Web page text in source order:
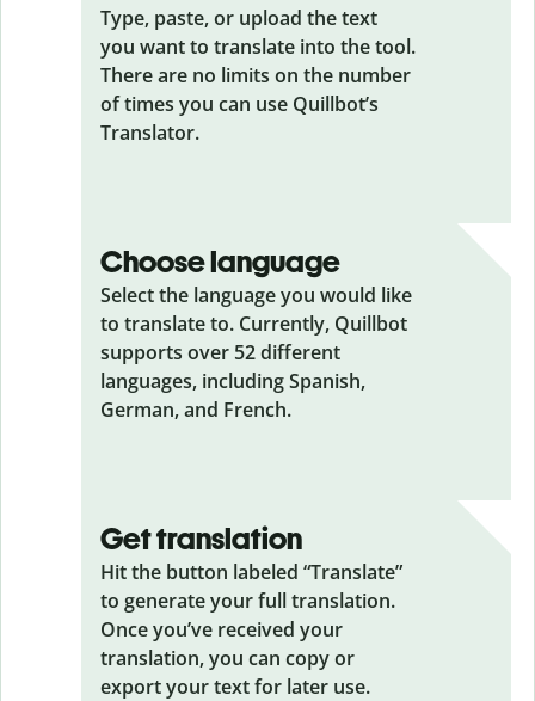
Type, paste, or upload the text
you want to translate into the tool.
There are no limits on the number
of times you can use Quillbot’s
Translator.
Choose language
Select the language you would like
to translate to. Currently, Quillbot
supports over 52 different
languages, including Spanish,
German, and French.
Get translation
Hit the button labeled “Translate”
to generate your full translation.
Once you’ve received your
translation, you can copy or
export your text for later use.